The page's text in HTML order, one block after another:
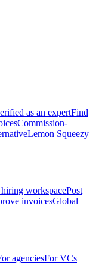
as an expertFind
Commission-
Lemon Squeezy
hiring workspacePost
invoicesGlobal
agenciesFor VCs